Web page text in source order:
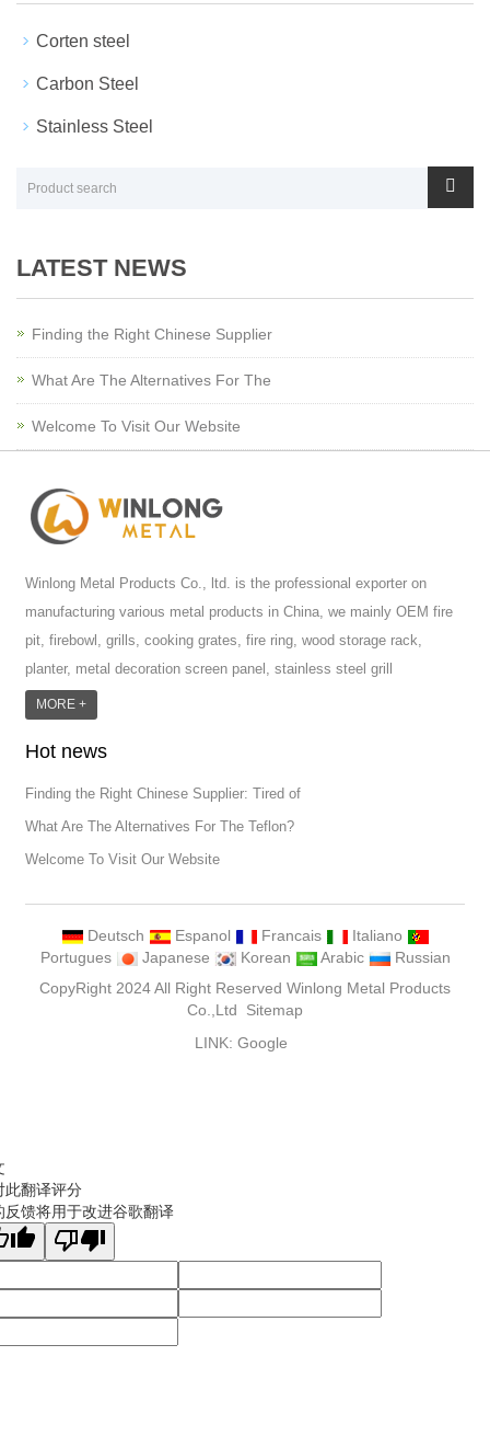
Corten steel
Carbon Steel
Stainless Steel
LATEST NEWS
Finding the Right Chinese Supplier
What Are The Alternatives For The
Welcome To Visit Our Website
Winlong Metal Products Co., ltd. is the professional exporter on
manufacturing various metal products in China, we mainly OEM fire
pit, firebowl, grills, cooking grates, fire ring, wood storage rack,
planter, metal decoration screen panel, stainless steel grill
accessoires, metal crafts, door handle and so on.We have different
punch machine,laser welding machine. And we have more than
MORE +
Hot news
Finding the Right Chinese Supplier: Tired of
What Are The Alternatives For The Teflon?
Welcome To Visit Our Website
Deutsch Espanol Francais
Italiano
Portugues
Japanese Korean Arabic
Russian
CopyRight 2024 All Right Reserved Winlong Metal Products
Co.,Ltd Sitemap
LINK: Google
此翻译评分
反馈将用于改进谷歌翻译